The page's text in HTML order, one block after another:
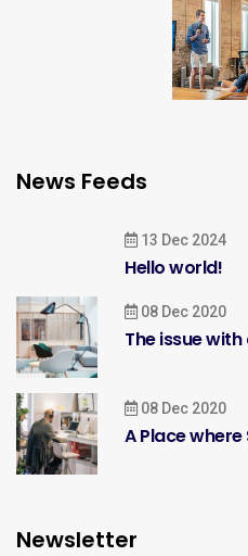
News Feeds
13 Dec 2024
Hello world!
08 Dec 2020
The issue
08 Dec 2020
A Place
Newsletter